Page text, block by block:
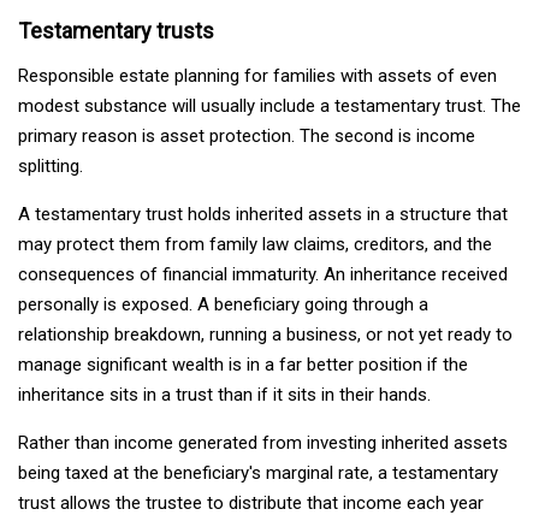
Testamentary trusts
Responsible estate planning for families with assets of even
modest substance will usually include a testamentary trust. The
primary reason is asset protection. The second is income
splitting.
A testamentary trust holds inherited assets in a structure that
may protect them from family law claims, creditors, and the
consequences of financial immaturity. An inheritance received
personally is exposed. A beneficiary going through a
relationship breakdown, running a business, or not yet ready to
manage significant wealth is in a far better position if the
inheritance sits in a trust than if it sits in their hands.
Rather than income generated from investing inherited assets
being taxed at the beneficiary's marginal rate, a testamentary
trust allows the trustee to distribute that income each year